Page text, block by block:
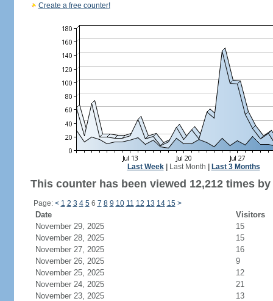
Create a free counter!
Last Week| Last Month Last 3 Months
This counter has been viewed 12,212 times
Page: < 1 2 3 4 56 7 8 9 10 11 12 13 14 15 >
Date
Visitors
November 29, 2025
15
November 28, 2025
15
November 27, 2025
16
November 26, 2025
9
November 25, 2025
12
November 24, 2025
21
November 23, 2025
13